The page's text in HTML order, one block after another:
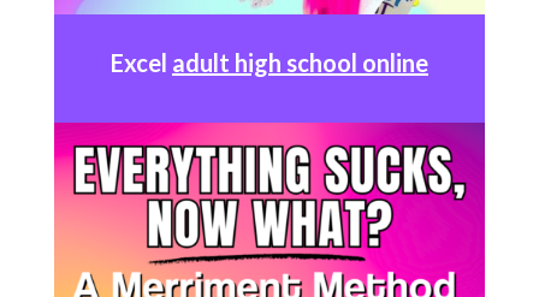
Excel adult high school online